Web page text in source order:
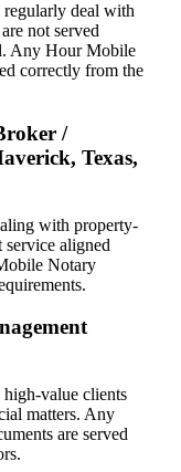
regularly deal with
not served
Any Hour Mobile
correctly from the
/
Texas,
with property-
service aligned
Notary
high-value clients
matters. Any
are served